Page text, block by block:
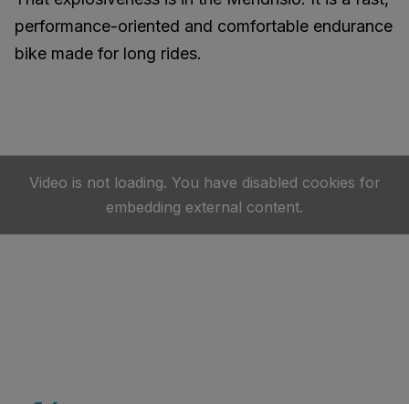
performance-oriented and comfortable endurance
bike made for long rides.
Video is not loading. You have disabled cookies for
embedding external content.